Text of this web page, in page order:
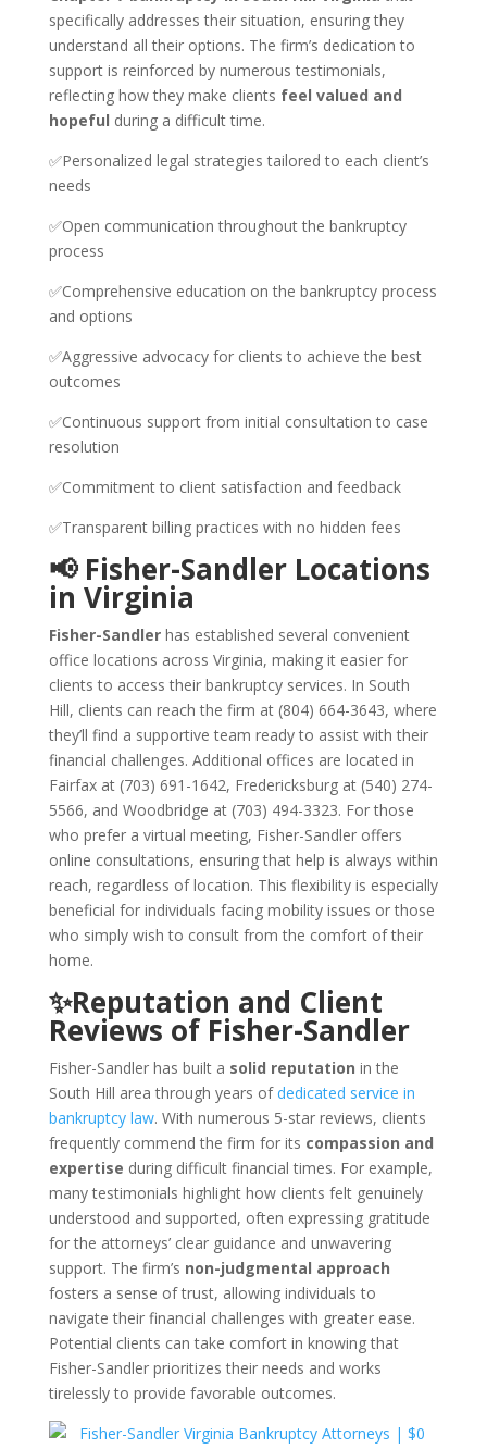
specifically addresses their situation, ensuring they
understand all their options. The firm’s dedication to
support is reinforced by numerous testimonials,
reflecting how they make clients feel valued and
hopeful during a difficult time.
✅Personalized legal strategies tailored to each client’s
needs
✅Open communication throughout the bankruptcy
process
✅Comprehensive education on the bankruptcy process
and options
✅Aggressive advocacy for clients to achieve the best
outcomes
✅Continuous support from initial consultation to case
resolution
✅Commitment to client satisfaction and feedback
✅Transparent billing practices with no hidden fees
📢 Fisher-Sandler Locations
in Virginia
Fisher-Sandlerhas established several convenient
office locations across Virginia, making it easier for
clients to access their bankruptcy services. In South
Hill, clients can reach the firm at (804) 664-3643, where
they’ll find a supportive team ready to assist with their
financial challenges. Additional offices are located in
Fairfax at (703) 691-1642, Fredericksburg at (540) 274-
5566, and Woodbridge at (703) 494-3323. For those
who prefer a virtual meeting, Fisher-Sandler offers
online consultations, ensuring that help is always within
reach, regardless of location. This flexibility is especially
beneficial for individuals facing mobility issues or those
who simply wish to consult from the comfort of their
home.
✨Reputation and Client
Reviews of Fisher-Sandler
Fisher-Sandler has built a solid reputation in the
South Hill area through years ofdedicated service in
bankruptcy law. With numerous 5-star reviews, clients
frequently commend the firm for its compassion and
expertise during difficult financial times. For example,
many testimonials highlight how clients felt genuinely
understood and supported, often expressing gratitude
for the attorneys’ clear guidance and unwavering
support. The firm’s non-judgmental approach
fosters a sense of trust, allowing individuals to
navigate their financial challenges with greater ease.
Potential clients can take comfort in knowing that
Fisher-Sandler prioritizes their needs and works
tirelessly to provide favorable outcomes.